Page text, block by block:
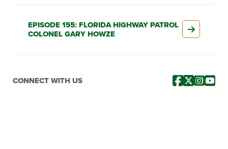
EPISODE 155: FLORIDA HIGHWAY PATROL
COLONEL GARY HOWZE
CONNECT WITH US